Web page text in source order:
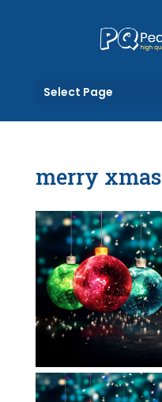
Select Page
merry xmas